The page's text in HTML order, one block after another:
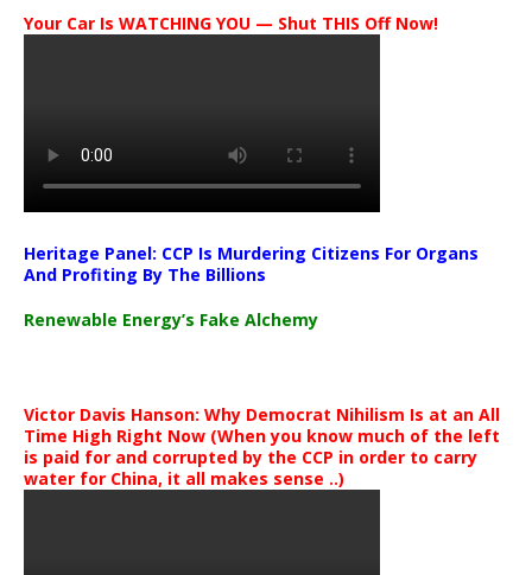
Your Car Is WATCHING YOU — Shut THIS Off Now!
Heritage Panel: CCP Is Murdering Citizens For Organs
And Profiting By The Billions
Renewable Energy’s Fake Alchemy
Victor Davis Hanson: Why Democrat Nihilism Is at an All
Time High Right Now (When you know much of the left
is paid for and corrupted by the CCP in order to carry
water for China, it all makes sense ..)